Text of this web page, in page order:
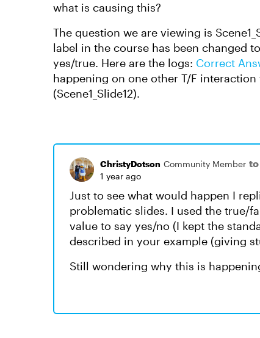
what is causing this?
The question we are viewing is
label in the course has been changed
yes/true. Here are the logs: Correct
happening on one other T/F
(Scene1_Slide12).
ChristyDotson Community Member
1 year ago
Just to see what would happen I
problematic slides. I used the true/
value to say yes/no (I kept the
described in your example (giving
Still wondering why this is